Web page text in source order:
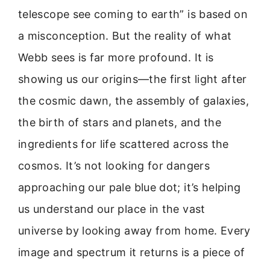
telescope see coming to earth” is based on
a misconception. But the reality of what
Webb sees is far more profound. It is
showing us our origins—the first light after
the cosmic dawn, the assembly of galaxies,
the birth of stars and planets, and the
ingredients for life scattered across the
cosmos. It’s not looking for dangers
approaching our pale blue dot; it’s helping
us understand our place in the vast
universe by looking away from home. Every
image and spectrum it returns is a piece of